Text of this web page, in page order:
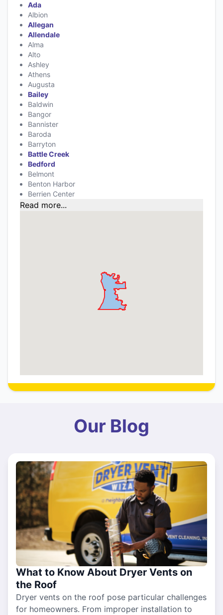
Ada
Albion
Allegan
Allendale
Alma
Alto
Ashley
Athens
Augusta
Bailey
Baldwin
Bangor
Bannister
Baroda
Barryton
Battle Creek
Bedford
Belmont
Benton Harbor
Berrien Center
Read more...
Our Blog
What to Know About Dryer Vents on
the Roof
Dryer vents on the roof pose particular challenges
for homeowners. From improper installation to